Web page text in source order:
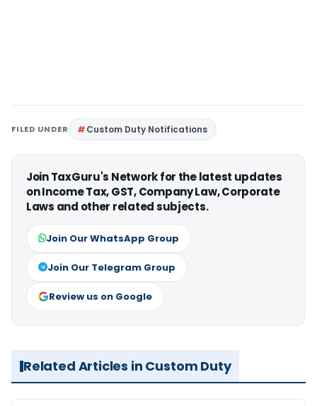
FILED UNDER Custom Duty Notifications
Join TaxGuru's Network for the latest updates
on Income Tax, GST, Company Law, Corporate
Laws and other related subjects.
Join Our WhatsApp Group
Join Our Telegram Group
Review us on Google
Related Articles in Custom Duty